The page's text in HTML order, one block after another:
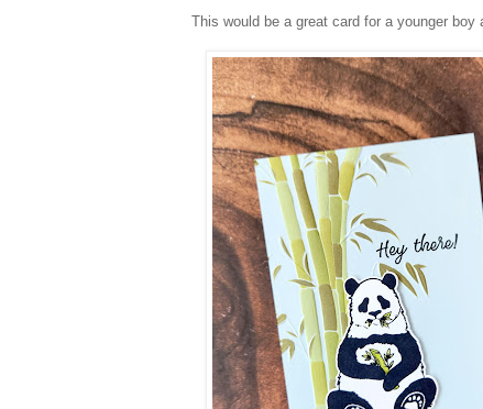
This would be a great card for a younger